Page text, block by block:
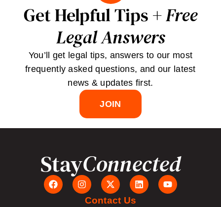
Get Helpful Tips +Free
Legal Answers
You’ll get legal tips, answers to our most
frequently asked questions, and our latest
news & updates first.
JOIN
StayConnected
Contact Us